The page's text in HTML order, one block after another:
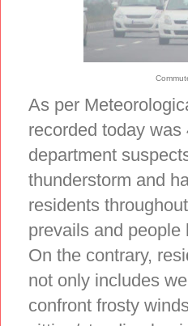
As per
recorded today
department
thunderstorm and
residents
prevails and
On the contrary,
not only includes
confront frosty